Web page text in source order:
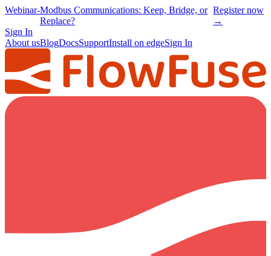
Webinar-Modbus Communications: Keep, Bridge, or
Replace?
Register now
→
Sign In
About usBlogDocsSupportInstall on edgeSign In